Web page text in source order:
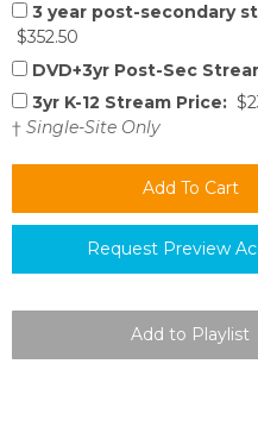
3 year post-secondary
$352.50
DVD+3yr Post-Sec
3yr K-12 Stream Price:
† Single-Site Only
Request Preview